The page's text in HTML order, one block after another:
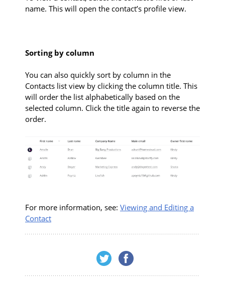
name. This will open the contact’s profile view.
Sorting by column
You can also quickly sort by column in the
Contacts list view by clicking the column title. This
will order the list alphabetically based on the
selected column. Click the title again to reverse the
order.
For more information, see: Viewing and Editing a
Contact